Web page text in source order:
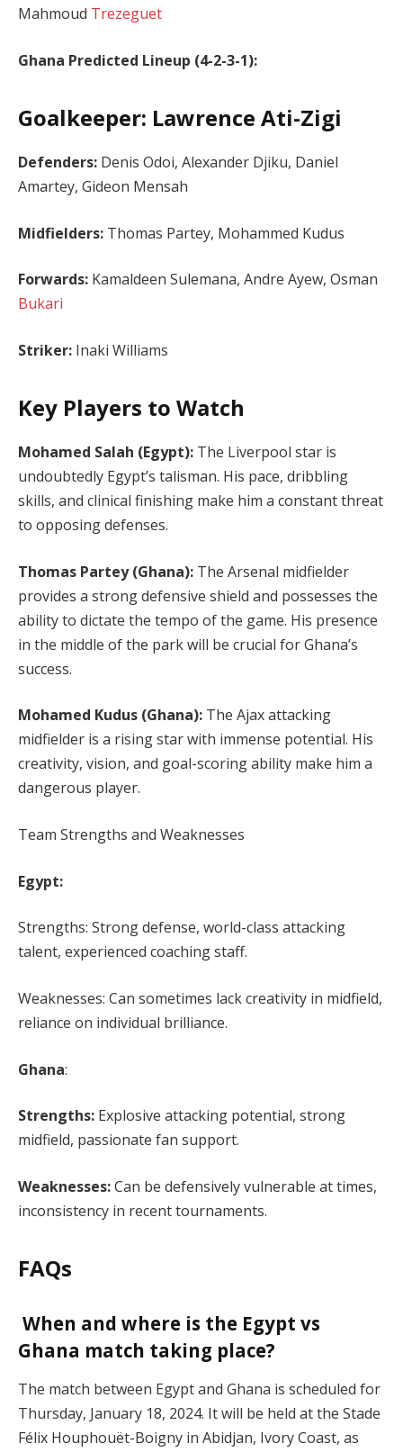
Mahmoud Trezeguet
Ghana Predicted Lineup (4-2-3-1):
Goalkeeper: Lawrence Ati-Zigi
Defenders: Denis Odoi, Alexander Djiku, Daniel
Amartey, Gideon Mensah
Midfielders: Thomas Partey, Mohammed Kudus
Forwards: Kamaldeen Sulemana, Andre Ayew, Osman
Bukari
Striker: Inaki Williams
Key Players to Watch
Mohamed Salah (Egypt): The Liverpool star is
undoubtedly Egypt’s talisman. His pace, dribbling
skills, and clinical finishing make him a constant threat
to opposing defenses.
Thomas Partey (Ghana): The Arsenal midfielder
provides a strong defensive shield and possesses the
ability to dictate the tempo of the game. His presence
in the middle of the park will be crucial for Ghana’s
success.
Mohamed Kudus (Ghana): The Ajax attacking
midfielder is a rising star with immense potential. His
creativity, vision, and goal-scoring ability make him a
dangerous player.
Team Strengths and Weaknesses
Egypt:
Strengths: Strong defense, world-class attacking
talent, experienced coaching staff.
Weaknesses: Can sometimes lack creativity in midfield,
reliance on individual brilliance.
Ghana:
Strengths: Explosive attacking potential, strong
midfield, passionate fan support.
Weaknesses:Can be defensively vulnerable at times,
inconsistency in recent tournaments.
FAQs
When and where is the Egypt vs
Ghana match taking place?
The match between Egypt and Ghana is scheduled for
Thursday, January 18, 2024. It will be held at the Stade
Félix Houphouët-Boigny in Abidjan, Ivory Coast, as